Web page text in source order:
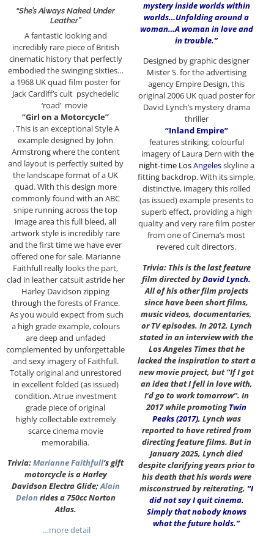
“She’s Always Naked Under
Leather”
A fantastic looking and
incredibly rare piece of British
cinematic history that perfectly
embodied the swinging sixties…
a 1968 UK quad film poster for
Jack Cardiff’s cult psychedelic
‘road’ movie
“Girl on a Motorcycle”
. This is an exceptional Style A
example designed by John
Armstrong where the content
and layout is perfectly suited by
the landscape format of a UK
quad. With this design more
commonly found with an ABC
snipe running across the top
image area this full bleed, all
artwork style is incredibly rare
and the first time we have ever
offered one for sale. Marianne
Faithfull really looks the part,
clad in leather catsuit astride her
Harley Davidson zipping
through the forests of France.
As you would expect from such
a high grade example, colours
are deep and unfaded
complemented by unforgettable
and sexy imagery of Faithfull.
Totally original and unrestored
in excellent folded (as issued)
condition. Atrue investment
grade piece of original
highly collectable extremely
scarce cinema movie
memorabilia.
Trivia:Marianne Faithfull‘s gift
motorcycle is a Harley
Davidson Electra Glide;Alain
Delon rides a 750cc Norton
Atlas.
…more detail
mystery inside worlds within
worlds…Unfolding around a
woman…A woman in love and
in trouble.”
Designed by graphic designer
Mister S. for the advertising
agency Empire Design, this
original 2006 UK quad poster for
David Lynch’s mystery drama
thriller
“Inland Empire”
features striking, colourful
imagery of Laura Dern with the
night-time LosAngelesskyline a
fitting backdrop. With its simple,
distinctive, imagery this rolled
(as issued) example presents to
superb effect, providing a high
quality and very rare film poster
from one of Cinema’s most
revered cult directors.
Trivia: This is the last feature
film directed byDavid Lynch.
All of his other film projects
since have been short films,
music videos, documentaries,
or TV episodes. In 2012, Lynch
stated in an interview with the
Los Angeles Times that he
lacked the inspiration to start a
new movie project, but “If I got
an idea that I fell in love with,
I’d go to work tomorrow”. In
2017 while promotingTwin
Peaks (2017), Lynch was
reported to have retired from
directing feature films. But in
January 2025, Lynch died
despite clarifying years prior to
his death that his words were
misconstrued by reiterating, “I
did not say I quit cinema.
Simply that nobody knows
what the future holds.”